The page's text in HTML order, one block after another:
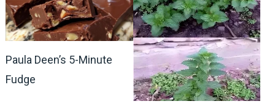
Paula Deen’s 5-Minute
Fudge